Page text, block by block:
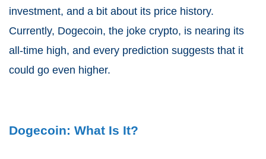
investment, and a bit about its price history.
Currently, Dogecoin, the joke crypto, is nearing its
all-time high, and every prediction suggests that it
could go even higher.
Dogecoin: What Is It?